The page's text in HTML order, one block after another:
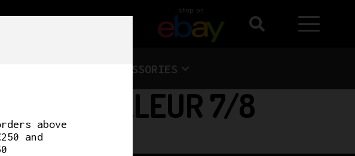
shop on
ACCESSORIES
DERAILLEUR 7/8
above
and